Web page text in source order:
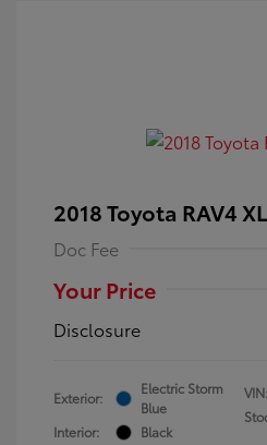
2018 Toyota RAV4
Doc Fee
Your Price
Disclosure
Exterior:
Electric Storm
Blue
Interior:
Black
VIN: